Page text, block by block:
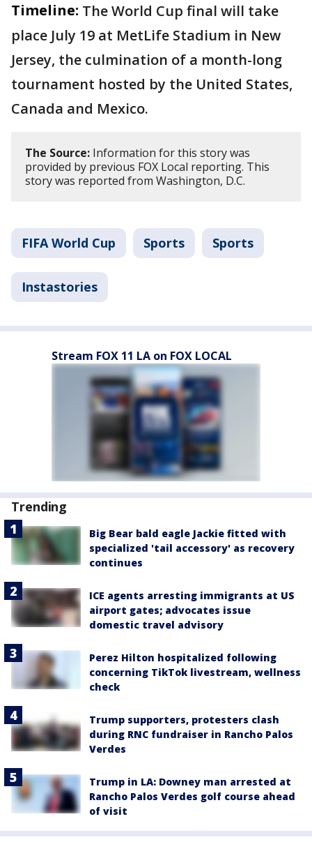
Timeline: The World Cup final will take
place July 19 at MetLife Stadium in New
Jersey, the culmination of a month-long
tournament hosted by the United States,
Canada and Mexico.
The Source: Information for this story was
provided by previous FOX Local reporting. This
story was reported from Washington, D.C.
FIFA World Cup Sports Sports
Instastories
Stream FOX 11 LA on FOX LOCAL
Trending
Big Bear bald eagle Jackie fitted with
specialized 'tail accessory' as recovery
continues
ICE agents arresting immigrants at US
airport gates; advocates issue
domestic travel advisory
Perez Hilton hospitalized following
concerning TikTok livestream, wellness
check
Trump supporters, protesters clash
during RNC fundraiser in Rancho Palos
Verdes
Trump in LA: Downey man arrested at
Rancho Palos Verdes golf course ahead
of visit